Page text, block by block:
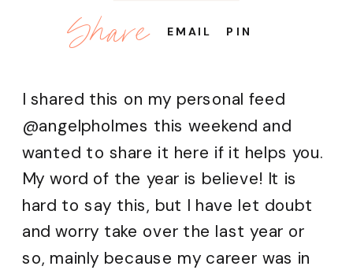
I shared this on my personal feed
@angelpholmes this weekend and
wanted to share it here if it helps you.
My word of the year is believe! It is
hard to say this, but I have let doubt
and worry take over the last year or
so, mainly because my career was in
PIN
EMAIL
Share